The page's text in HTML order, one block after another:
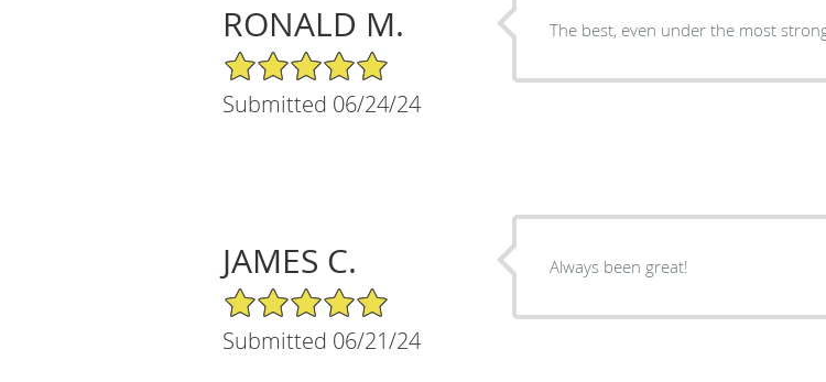
RONALD M.
5/5 Star Rating
Submitted 06/24/24
The best, even under the most
JAMES C.
5/5 Star Rating
Submitted 06/21/24
Always been great!